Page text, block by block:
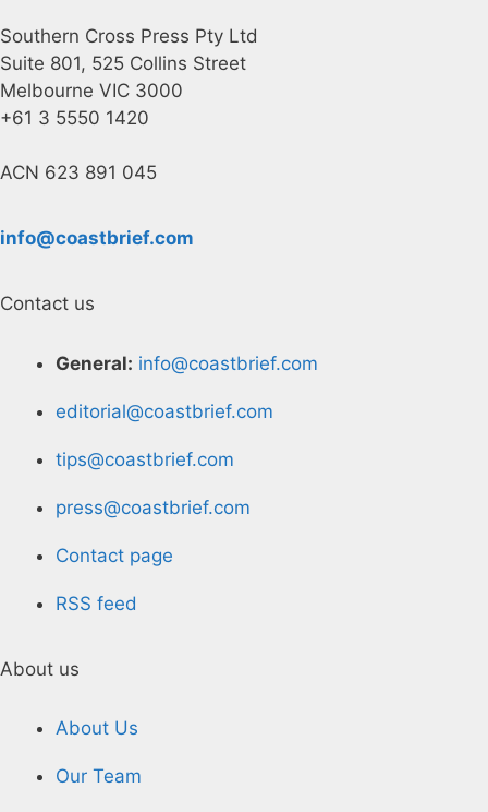
Southern Cross Press Pty Ltd
Suite 801, 525 Collins Street
Melbourne VIC 3000
+61 3 5550 1420
ACN 623 891 045
info@coastbrief.com
Contact us
General: info@coastbrief.com
editorial@coastbrief.com
tips@coastbrief.com
press@coastbrief.com
Contact page
RSS feed
About us
About Us
Our Team